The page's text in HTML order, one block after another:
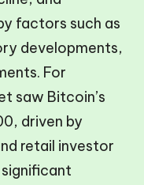
factors such as
developments,
For
saw Bitcoin’s
driven by
retail investor